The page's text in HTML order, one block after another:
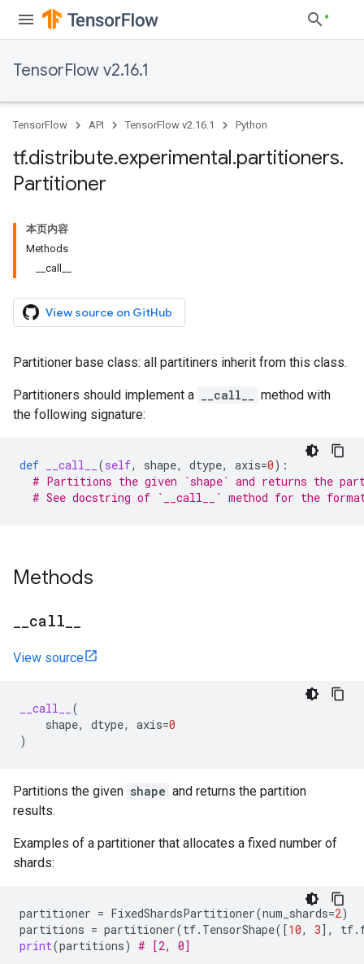
TensorFlow v2.16.1
TensorFlow API TensorFlow v2.16.1 Python
tf.distribute.experimental.partitioners.
Partitioner
本页内容
Methods
__call__
View source on GitHub
Partitioner base class: all partitiners inherit from this class.
Partitioners should implement a __call__
method with
the following signature:
def __call__ (self, shape, dtype, axis=0):
# Partitions the given `shape` and returns the
# See docstring of `__call__` method for the
Methods
call
View source
__call__
(
shape, dtype, axis=0
)
Partitions the given shape and returns the partition
results.
Examples of a partitioner that allocates a fixed number of
shards:
partitioner = FixedShardsPartitioner(num_shards=2)
partitions = partitioner(tf. TensorShape([10, 3], tf.
print(partitions) # [2, 0]